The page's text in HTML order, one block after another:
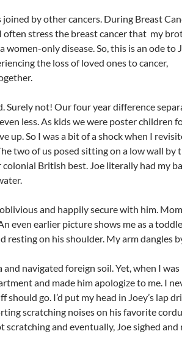
by other cancers. During Breast
stress the breast cancer that my
only disease. So, this is an ode to
the loss of loved ones to cancer,
Surely not! Our four year difference
less. As kids we were poster children
up. So I was a bit of a shock when I
two of us posed sitting on a low wall by
British best. Joe literally had my
and happily secure with him.
even earlier picture shows me as a
resting on his shoulder. My arm dangles
navigated foreign soil. Yet, when I was
and made him apologize to me. I
go. I’d put my head in Joey’s lap
scratching noises on his favorite
scratching and eventually, Joe sighed and